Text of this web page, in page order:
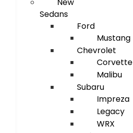
New
Sedans
Ford
Mustang
Chevrolet
Corvette
Malibu
Subaru
Impreza
Legacy
WRX